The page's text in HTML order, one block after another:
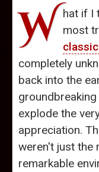
W hat if I
most
completely
back into the
explode the
appreciation.
weren't just the
remarkable